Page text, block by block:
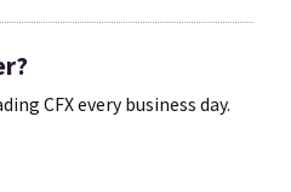
CFX every business day.